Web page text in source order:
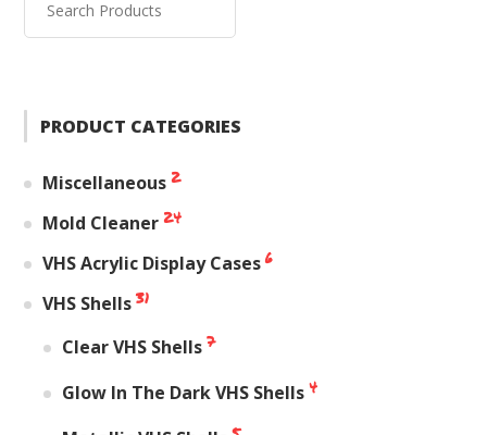
PRODUCT CATEGORIES
Miscellaneous 2
Mold Cleaner 24
VHS Acrylic Display Cases 6
VHS Shells 31
Clear VHS Shells 7
Glow In The Dark VHS Shells 4